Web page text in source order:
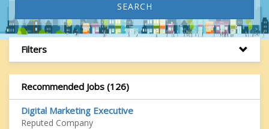
SEARCH
Filters
Recommended Jobs (126)
Digital Marketing Executive
Reputed Company